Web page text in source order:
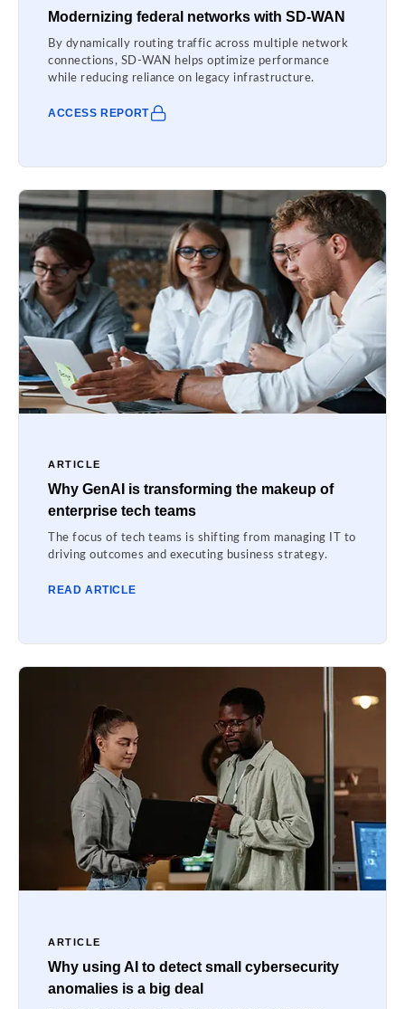
Modernizing federal networks with SD-WAN
By dynamically routing traffic across multiple network
connections, SD-WAN helps optimize performance
while reducing reliance on legacy infrastructure.
ACCESS REPORT
ARTICLE
Why GenAI is transforming the makeup of
enterprise tech teams
The focus of tech teams is shifting from managing IT to
driving outcomes and executing business strategy.
READ ARTICLE
ARTICLE
Why using AI to detect small cybersecurity
anomalies is a big deal